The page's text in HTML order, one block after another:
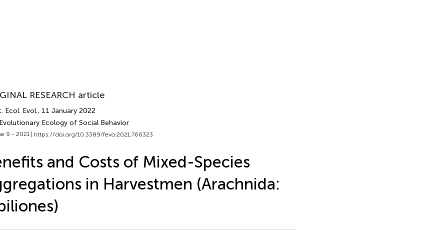
RESEARCH article
Ecol. Evol., 11 January 2022
Ecology of Social Behavior
9 - 2021 | https://doi.org/10.3389/fevo.2021.766323
and Costs of Mixed-Species
in Harvestmen (Arachnida: